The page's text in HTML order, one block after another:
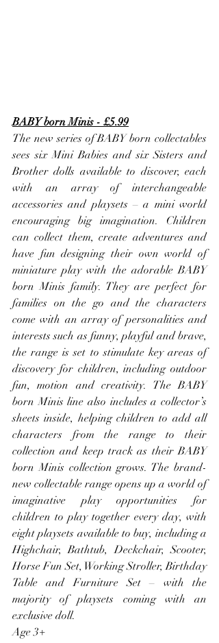
BABY born Minis - £5.99
The new series of BABY born collectables
sees six Mini Babies and six Sisters and
Brother dolls available to discover, each
with an array of interchangeable
accessories and playsets – a mini world
encouraging big imagination. Children
can collect them, create adventures and
have fun designing their own world of
miniature play with the adorable BABY
born Minis family. They are perfect for
families on the go and the characters
come with an array of personalities and
interests such as funny, playful and brave,
the range is set to stimulate key areas of
discovery for children, including outdoor
fun, motion and creativity. The BABY
born Minis line also includes a collector’s
sheets inside, helping children to add all
characters from the range to their
collection and keep track as their BABY
born Minis collection grows. The brand-
new collectable range opens up a world of
imaginative play opportunities for
children to play together every day, with
eight playsets available to buy, including a
Highchair, Bathtub, Deckchair, Scooter,
Horse Fun Set, Working Stroller, Birthday
Table and Furniture Set – with the
majority of playsets coming with an
exclusive doll.
Age 3+